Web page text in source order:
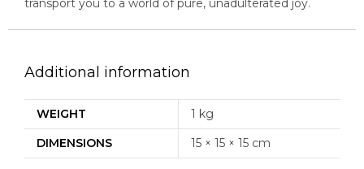
transport you to a world of pure, unadulterated joy.
Additional information
WEIGHT
1 kg
DIMENSIONS
15 × 15 × 15 cm